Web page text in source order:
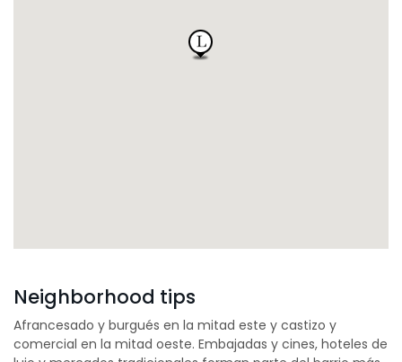
Neighborhood tips
Afrancesado y burgués en la mitad este y castizo y
comercial en la mitad oeste. Embajadas y cines, hoteles de